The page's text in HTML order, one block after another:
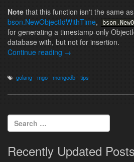
Note that this function isn't the same as
bson.NewObjectIdWithTime, bson.
for generating a timestamp-only
database with, but not for insertion.
Continue reading →
golang mgo mongodb tips
Search for:
Recently Updated Posts